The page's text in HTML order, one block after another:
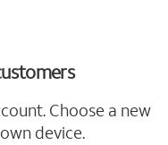
Choose a new
device.